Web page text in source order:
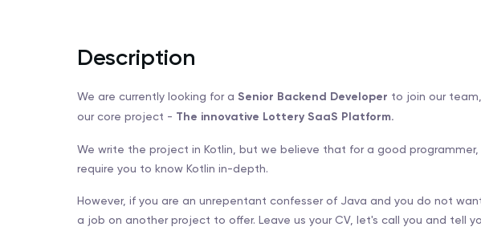
Description
We are currently looking for a Senior Backend Developer to join our
our core project - The innovative Lottery SaaS Platform.
We write the project in Kotlin, but we believe that for a good
require you to know Kotlin in-depth.
However, if you are an unrepentant confesser of Java and you do not
a job on another project to offer. Leave us your CV, let's call you and tell